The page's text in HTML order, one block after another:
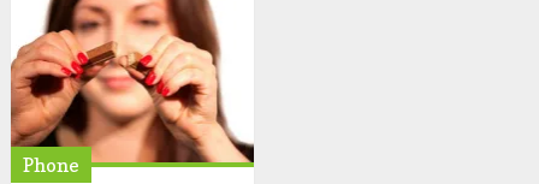
Phone